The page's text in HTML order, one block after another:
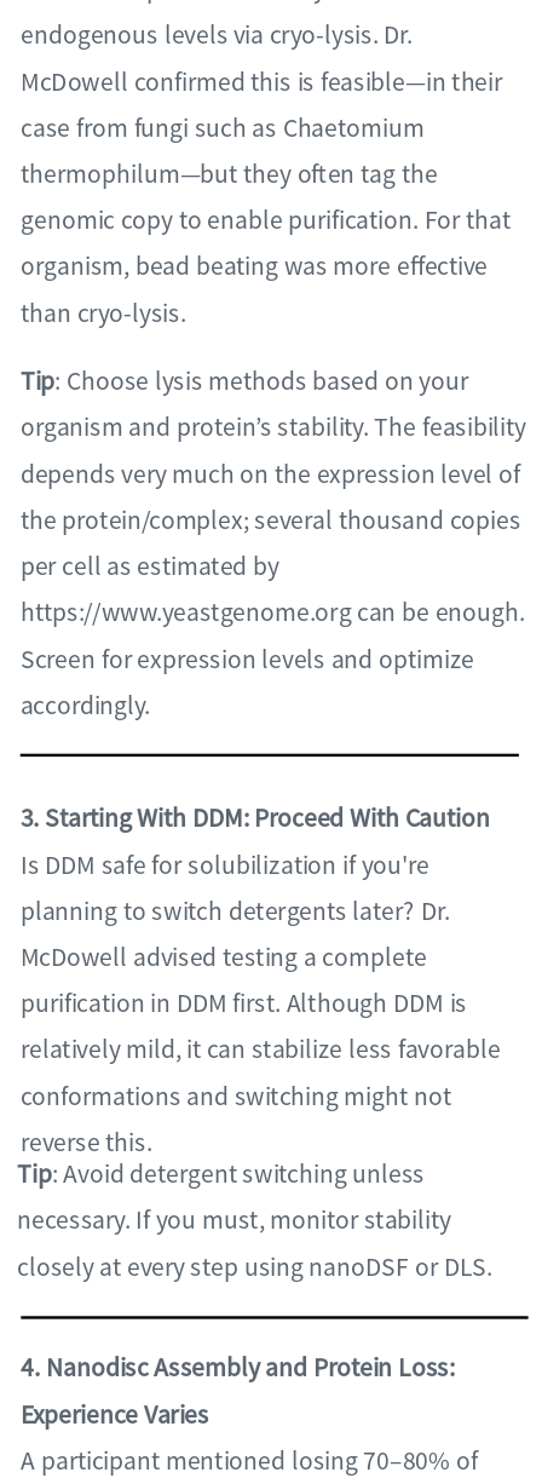
4. Nanodisc Assembly and Protein Loss:
Experience Varies
A participant mentioned losing 70–80% of
Tip: Avoid detergent switching unless
necessary. If you must, monitor stability
closely at every step using nanoDSF or DLS.
3. Starting With DDM: Proceed With Caution
Is DDM safe for solubilization if you're
planning to switch detergents later? Dr.
McDowell advised testing a complete
purification in DDM first. Although DDM is
relatively mild, it can stabilize less favorable
conformations and switching might not
reverse this.
Tip: Choose lysis methods based on your
organism and protein’s stability. The feasibility
depends very much on the expression level of
the protein/complex; several thousand copies
per cell as estimated by
https://www.yeastgenome.org can be enough.
Screen for expression levels and optimize
accordingly.
endogenous levels via cryo-lysis. Dr.
McDowell confirmed this is feasible—in their
case from fungi such as Chaetomium
thermophilum—but they often tag the
genomic copy to enable purification. For that
organism, bead beating was more effective
than cryo-lysis.